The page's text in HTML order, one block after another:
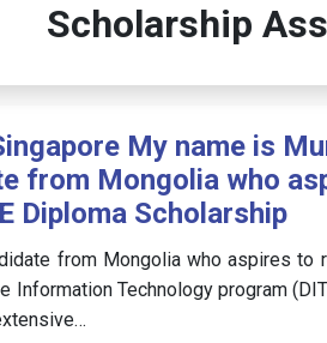
Scholarship
My name is
from Mongolia who
Diploma Scholarship
from Mongolia who aspires to
Information Technology program